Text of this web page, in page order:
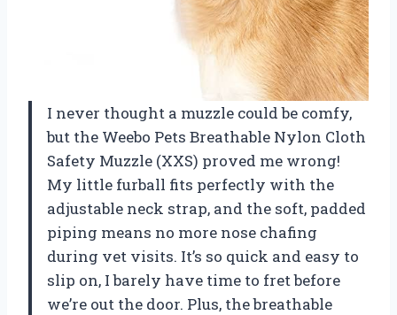
I never thought a muzzle could be comfy,
but the Weebo Pets Breathable Nylon Cloth
Safety Muzzle (XXS) proved me wrong!
My little furball fits perfectly with the
adjustable neck strap, and the soft, padded
piping means no more nose chafing
during vet visits. It’s so quick and easy to
slip on, I barely have time to fret before
we’re out the door. Plus, the breathable